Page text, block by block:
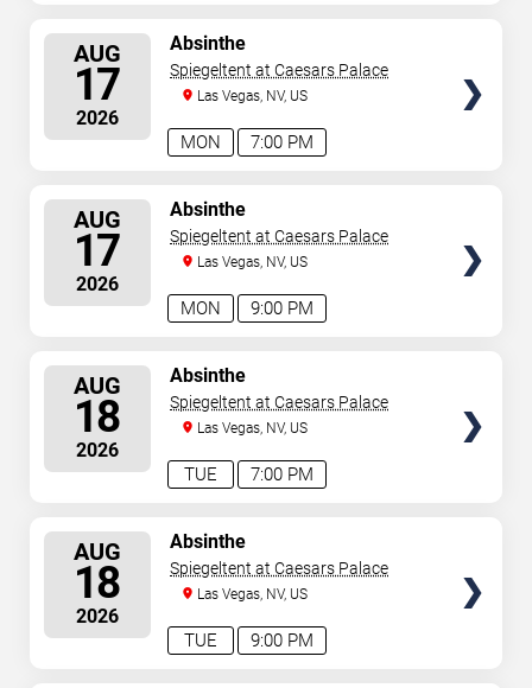
AUG
17
2026
7:00 PM
MON
Absinthe
Spiegeltent at Caesars Palace
Las Vegas, NV, US
AUG
17
2026
9:00 PM
MON
Absinthe
Spiegeltent at Caesars Palace
Las Vegas, NV, US
AUG
18
2026
7:00 PM
TUE
Absinthe
Spiegeltent at Caesars Palace
Las Vegas, NV, US
AUG
18
2026
9:00 PM
TUE
Absinthe
Spiegeltent at Caesars Palace
Las Vegas, NV, US